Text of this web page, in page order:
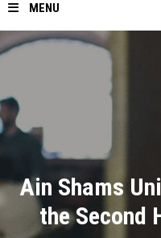
MENU
Home
About ASU
Divisions
Academics
Research
Ain Shams
the Second